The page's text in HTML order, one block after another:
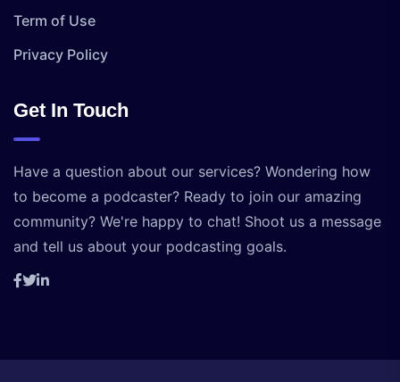
Term of Use
Privacy Policy
Get In Touch
Have a question about our services? Wondering how
to become a podcaster? Ready to join our amazing
community? We're happy to chat! Shoot us a message
and tell us about your podcasting goals.